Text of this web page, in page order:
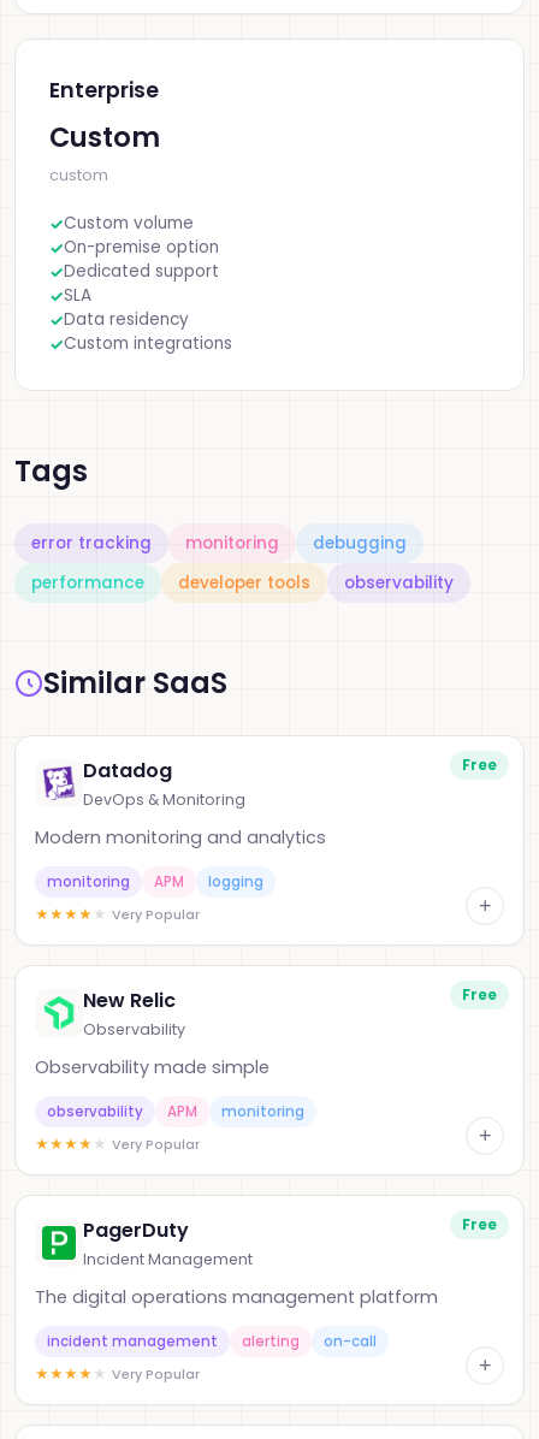
Enterprise
Custom
custom
Custom volume
On-premise option
Dedicated support
SLA
Data residency
Custom integrations
Tags
error tracking monitoring
debugging
performance
developer tools observability
Similar SaaS
Free
Datadog
DevOps & Monitoring
Modern monitoring and analytics
monitoring APM
logging
★★★★ ★ Very Popular +
Free
New Relic
Observability
Observability made simple
observability APM
monitoring
★★★★ ★ Very Popular +
Free
PagerDuty
Incident Management
The digital operations management platform
incident management alerting
on-call
★★★★ ★ Very Popular +